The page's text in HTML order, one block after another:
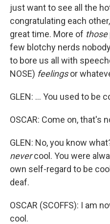
just want to see all the
congratulating each
great time. More of those
few blotchy nerds
to bore us all with
NOSE) feelingsor
GLEN: ... You used to be
OSCAR: Come on, that's
GLEN: No, you know
nevercool. You were
own self-regard to be
deaf.
OSCAR (SCOFFS): I am
cool.